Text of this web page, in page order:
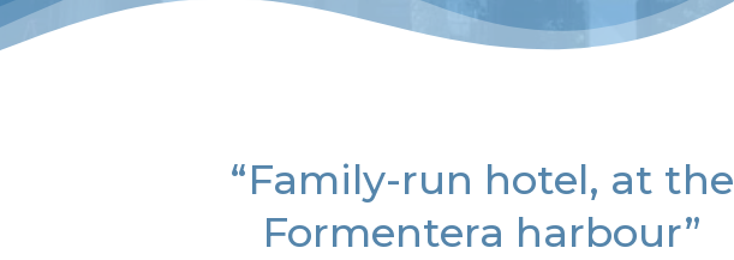
“Family-run hotel, at the
Formentera harbour”